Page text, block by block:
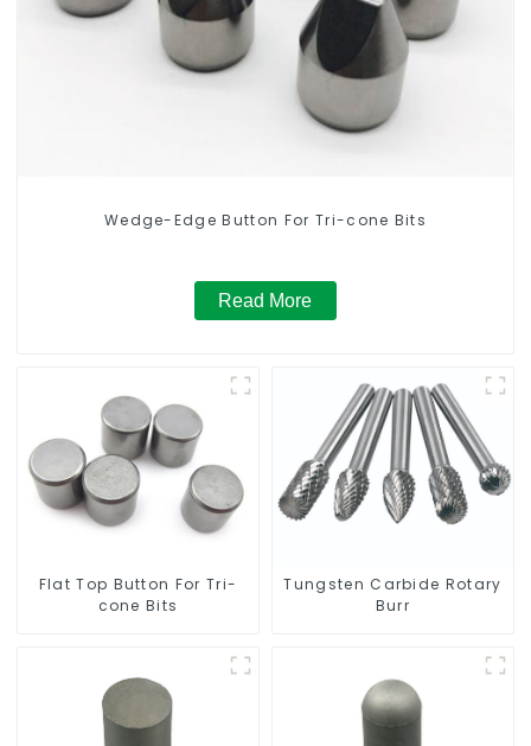
Wedge-Edge Button For Tri-cone Bits
Read More
Flat Top Button For Tri-
cone Bits
Tungsten Carbide Rotary
Burr